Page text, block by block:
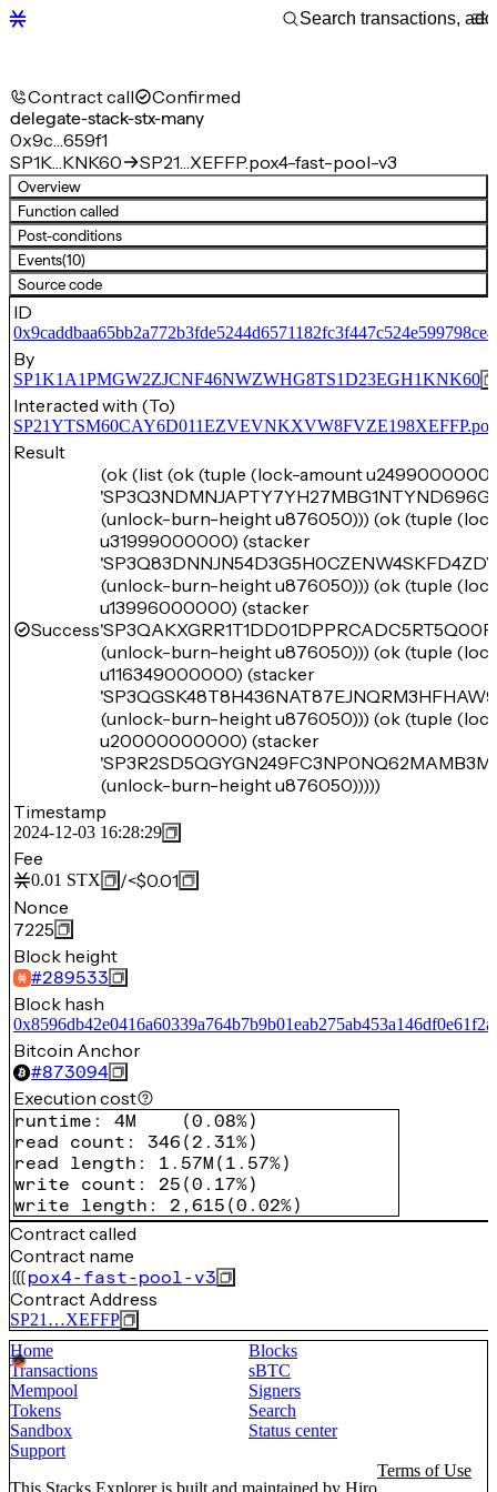
Contract call Confirmed
delegate-stack-stx-many
0x9c…659f1
SP1K…KNK60
SP21…XEFFP.pox4-fast-pool-v3
Overview
Function called
Post-conditions
Events(10)
Source code
ID
By
SP1K1A1PMGW2ZJCNF46NWZWHG8TS1D23EGH1KNK60
Interacted with (To)
Result
Success
(ok (list (ok (tuple (lock-amount
(unlock-burn-height u876050))) (ok (tuple
u31999000000) (stacker
(unlock-burn-height u876050))) (ok (tuple
u13996000000) (stacker
(unlock-burn-height u876050))) (ok (tuple
u116349000000) (stacker
(unlock-burn-height u876050))) (ok (tuple
u20000000000) (stacker
(unlock-burn-height u876050)))))
Timestamp
2024-12-03 16:28:29
Fee
0.01 STX /<$0.01
Nonce
7225
Block height
#289533
Block hash
Bitcoin Anchor
#873094
Execution cost
runtime : 4M (0.08%)
read count : 346 ( 2.31%)
read length : 1.57M ( 1.57%)
write count : 25 (0.17%)
write length : 2,615 (0.02%)
Contract called
Contract name
pox4-fast-pool-v3
Contract Address
SP21…XEFFP
Home
Blocks
Transactions
sBTC
Mempool
Signers
Tokens
Search
Sandbox
Status center
Support
This Stacks Explorer is built and maintained by Hiro
Terms of Use